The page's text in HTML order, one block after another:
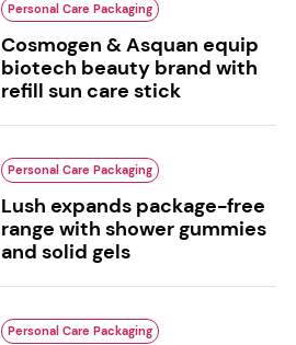
Personal Care Packaging
Cosmogen & Asquan equip
biotech beauty brand with
refill sun care stick
Personal Care Packaging
Lush expands package-free
range with shower gummies
and solid gels
Personal Care Packaging